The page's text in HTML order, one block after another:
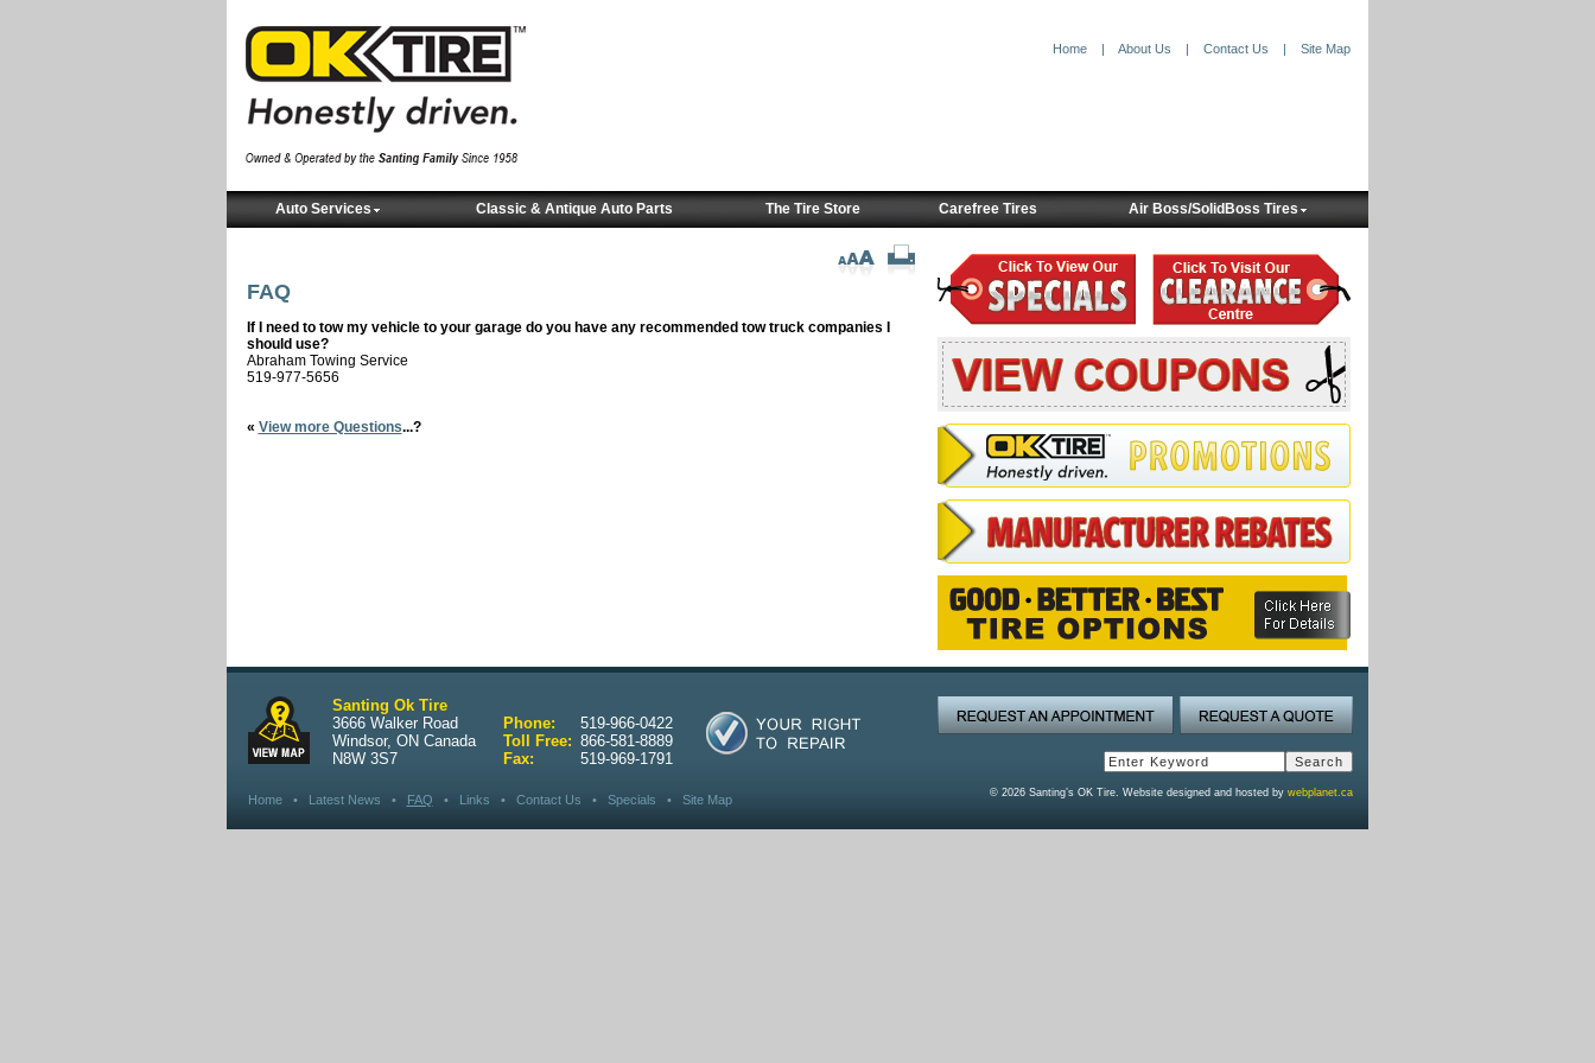
Home | About Us | Contact Us | Site Map
Auto Services Classic & Antique Auto Parts The Tire Store Carefree Tires Air Boss/SolidBoss Tires
FAQ
If I need to tow my vehicle to your garage do you have any recommended tow truck companies I
should use?
Abraham Towing Service
519-977-5656
« View more Questions...?
Santing Ok Tire
3666 Walker Road
Windsor, ON Canada
N8W 3S7
Phone:
519-966-0422
Toll Free: 866-581-8889
Fax:
519-969-1791
Home• Latest News • FAQ • Links • Contact Us • Specials • Site Map © 2026 Santing’s OK Tire. Website designed and hosted by webplanet.ca